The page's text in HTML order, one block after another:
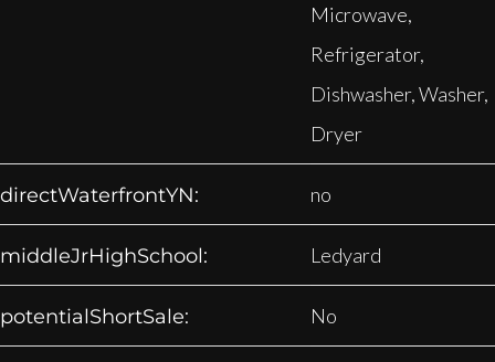
Microwave,
Refrigerator,
Dishwasher, Washer,
Dryer
directWaterfrontYN: no
middleJrHighSchool: Ledyard
potentialShortSale: No